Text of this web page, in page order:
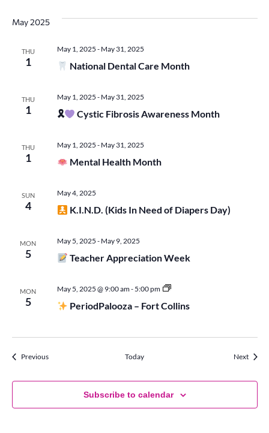
May 2025
THU
1 National Dental Care Month
May 1, 2025 - May 31, 2025
THU
1 🎗 Cystic Fibrosis Awareness Month
May 1, 2025 - May 31, 2025
THU
1 Mental Health Month
May 1, 2025 - May 31, 2025
SUN
4 K.I.N.D. (Kids In Need of Diapers Day)
May 4, 2025
MON
5 Teacher Appreciation Week
May 5, 2025 - May 9, 2025
MON
5 PeriodPalooza – Fort Collins
May 5, 2025 @ 9:00 am- 5:00 pm
Palooza
PreviousEvents Today NextEvents
Subscribe to calendar